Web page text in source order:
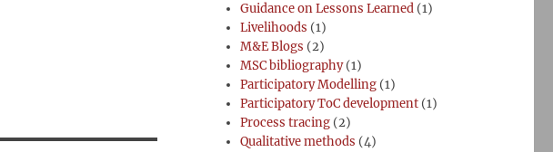
Guidance on Lessons Learned (1)
Livelihoods (1)
M&E Blogs (2)
MSC bibliography(1)
Participatory Modelling (1)
Participatory ToC development (1)
Process tracing (2)
Qualitative methods (4)